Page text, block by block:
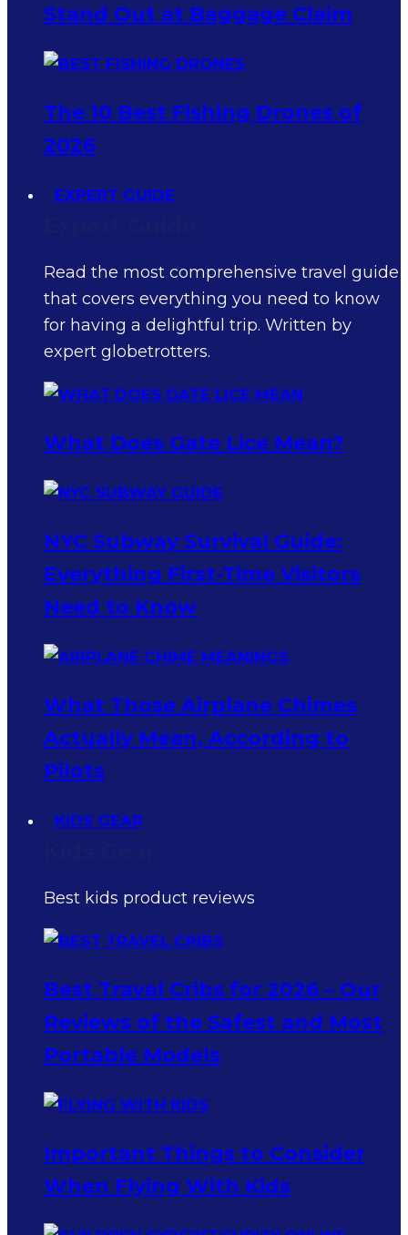
Stand Out at Baggage Claim
The 10 Best Fishing Drones of
2026
EXPERT GUIDE
Read the most comprehensive travel guide
that covers everything you need to know
for having a delightful trip. Written by
expert globetrotters.
What Does Gate Lice Mean?
NYC Subway Survival Guide:
Everything First-Time Visitors
Need to Know
What Those Airplane Chimes
Actually Mean, According to
Pilots
KIDS GEAR
Best kids product reviews
Best Travel Cribs for 2026 – Our
Reviews of the Safest and Most
Portable Models
Important Things to Consider
When Flying With Kids